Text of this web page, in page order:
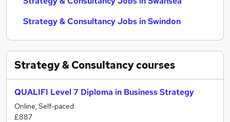
Strategy & Consultancy Jobs in Swindon
Strategy & Consultancycourses
QUALIFI Level 7 Diploma in Business Strategy
Online, Self-paced
£887